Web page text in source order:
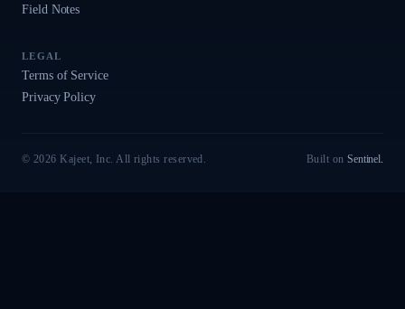
Field Notes
LEGAL
Terms of Service
Privacy Policy
© 2026 Kajeet, Inc. All rights reserved. Built onSentinel